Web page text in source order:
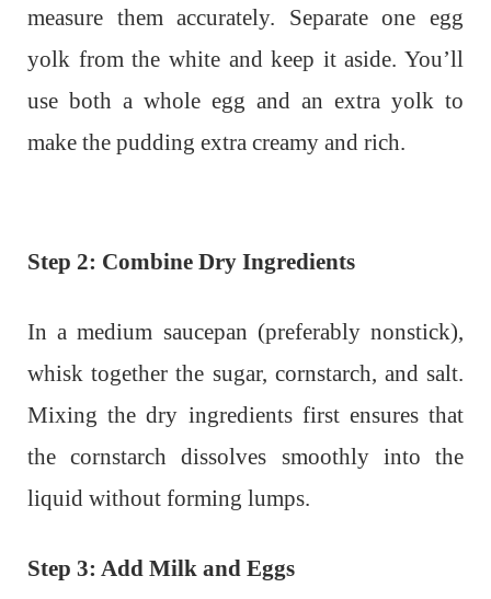
measure them accurately. Separate one egg
yolk from the white and keep it aside. You’ll
use both a whole egg and an extra yolk to
make the pudding extra creamy and rich.
Step 2: Combine Dry Ingredients
In a medium saucepan (preferably nonstick),
whisk together the sugar, cornstarch, and salt.
Mixing the dry ingredients first ensures that
the cornstarch dissolves smoothly into the
liquid without forming lumps.
Step 3: Add Milk and Eggs